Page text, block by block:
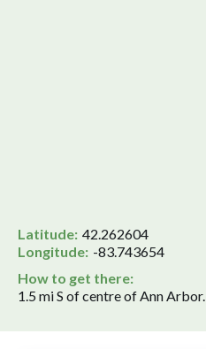
Latitude: 42.262604
Longitude: -83.743654
How to get there:
1.5 mi S of centre of Ann Arbor.